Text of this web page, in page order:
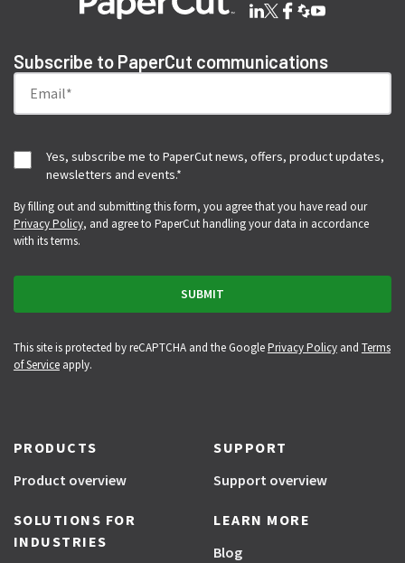
Subscribe to PaperCut communications
Yes, subscribe me to PaperCut news, offers, product updates,
newsletters and events.*
By filling out and submitting this form, you agree that you have read our
Privacy Policy, and agree to PaperCut handling your data in accordance
with its terms.
This site is protected by reCAPTCHA and the GooglePrivacy Policyand Terms
of Serviceapply.
PRODUCTS
Product overview
SOLUTIONS FOR
INDUSTRIES
SUPPORT
Support overview
LEARN MORE
Blog